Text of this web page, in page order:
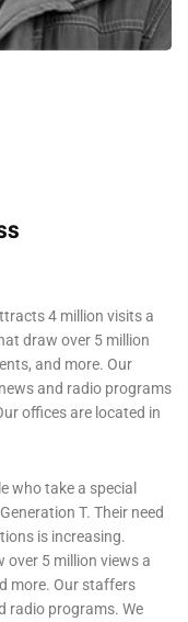
4 million visits a
draw over 5 million
and more. Our
and radio programs
offices are located in
who take a special
T. Their need
is increasing.
over 5 million views a
more. Our staffers
radio programs. We